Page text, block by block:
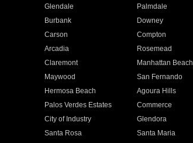
Glendale Palmdale
Burbank Downey
Carson Compton
Arcadia Rosemead
Claremont Manhattan Beach
Maywood San Fernando
Hermosa Beach Agoura Hills
Palos Verdes Estates Commerce
City of Industry Glendora
Santa Rosa Santa Maria